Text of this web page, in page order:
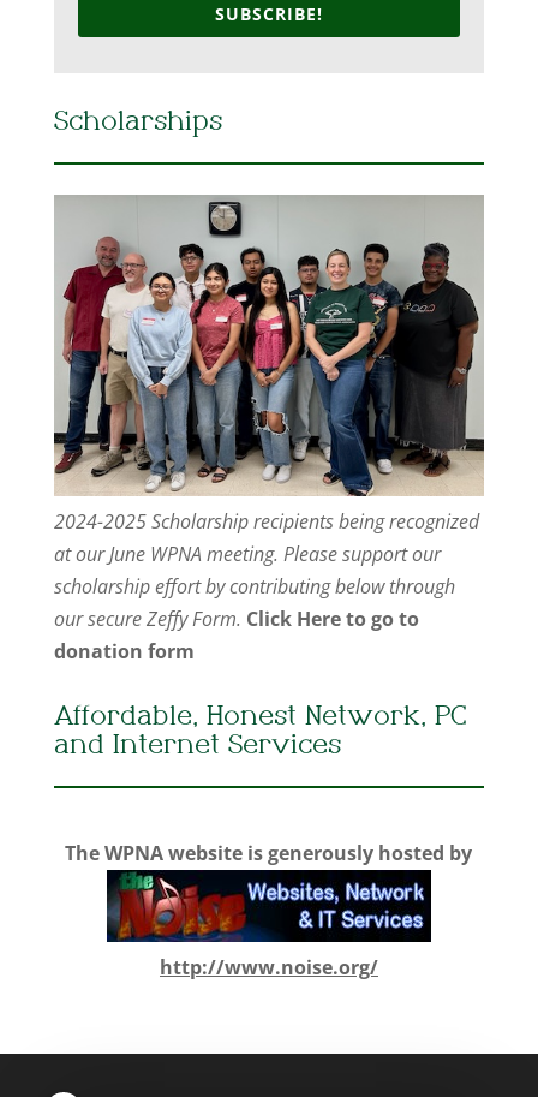
SUBSCRIBE!
Scholarships
2024-2025 Scholarship recipients being recognized
at our June WPNA meeting. Please support our
scholarship effort by contributing below through
our secure Zeffy Form. Click Here to go to
donation form
Affordable, Honest Network, PC
and Internet Services
The WPNA website is generously hosted by
http://www.noise.org/